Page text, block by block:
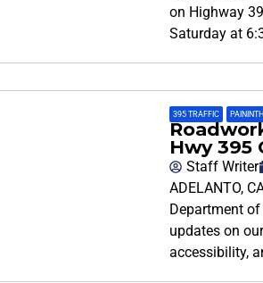
on Highway
Saturday at
395 TRAFFIC
Hwy 395
Staff Writer
ADELANTO,
Department
updates on
accessibility,